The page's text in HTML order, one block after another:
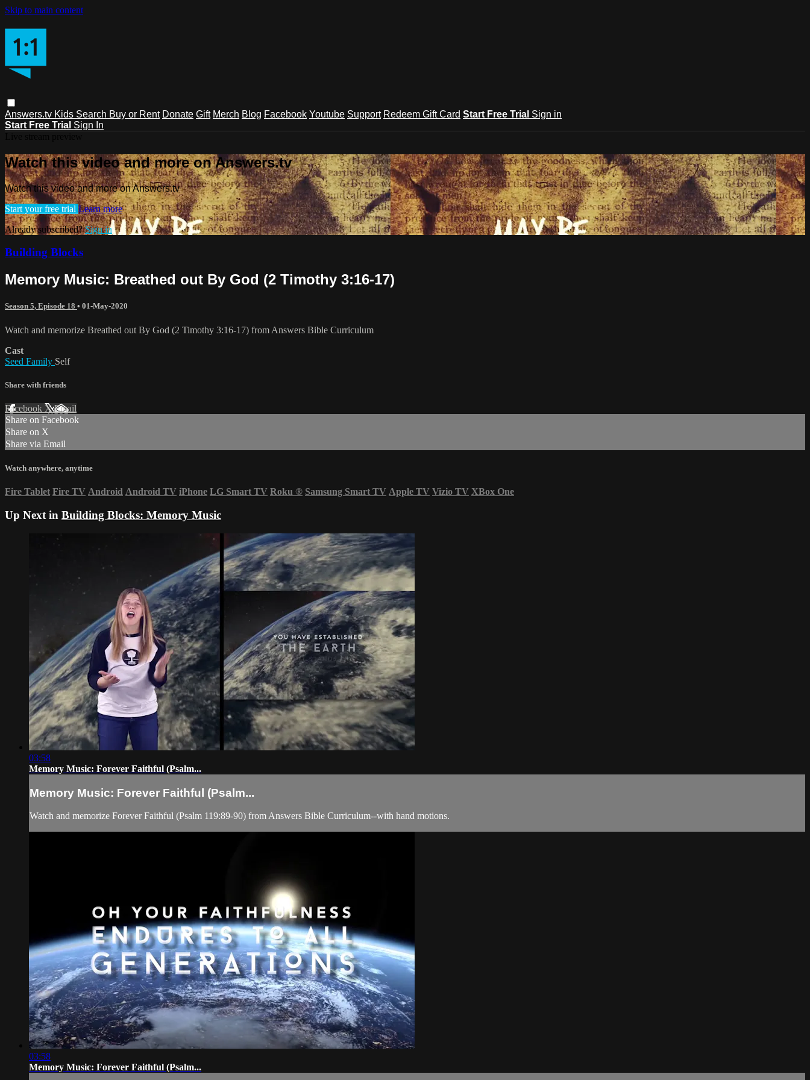
Skip to main content
Answers.tv Kids Search Buy or Rent Donate Gift Merch Blog Facebook Youtube Support Redeem Gift Card Start Free Trial Sign in
Start Free Trial Sign In
Watch this video and more on Answers.tv
Watch this video and more on Answers.tv
Start your free trial Learn more
Already subscribed?Sign in
Building Blocks
Memory Music: Breathed out By God (2 Timothy 3:16-17)
Season 5, Episode 18 • 01-May-2020
Watch and memorize Breathed out By God (2 Timothy 3:16-17) from Answers Bible Curriculum
Cast
Seed Family Self
Share with friends
Facebook XEmail
Share on Facebook
Share on X
Share via Email
Watch anywhere, anytime
Fire Tablet Fire TV Android Android TV iPhone LG Smart TV Roku ® Samsung Smart TV Apple TV Vizio TV XBox One
Up Next in Building Blocks: Memory Music
03:58
Memory Music: Forever Faithful (Psalm...
Memory Music: Forever Faithful (Psalm...
Watch and memorize Forever Faithful (Psalm 119:89-90) from Answers Bible Curriculum--with hand motions.
03:58
Memory Music: Forever Faithful (Psalm...